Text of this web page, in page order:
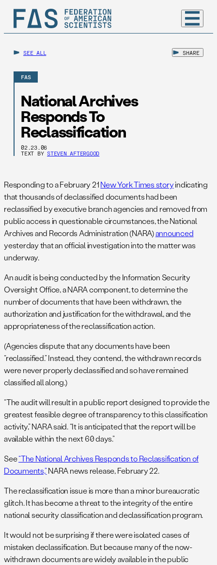
SEE ALL SHARE
FAS
National Archives
Responds To
Reclassification
02.23.06
TEXT BY STEVEN AFTERGOOD
Responding to a February 21New York Times storyindicating
that thousands of declassified documents had been
reclassified by executive branch agencies and removed from
public access in questionable circumstances, the National
Archives and Records Administration (NARA)announced
yesterday that an official investigation into the matter was
underway.
An audit is being conducted by the Information Security
Oversight Office, a NARA component, to determine the
number of documents that have been withdrawn, the
authorization and justification for the withdrawal, and the
appropriateness of the reclassification action.
(Agencies dispute that any documents have been
“reclassified.” Instead, they contend, the withdrawn records
were never properly declassified and so have remained
classified all along.)
“The audit will result in a public report designed to provide the
greatest feasible degree of transparency to this classification
activity,” NARA said. “It is anticipated that the report will be
available within the next 60 days.”
See“The National Archives Responds to Reclassification of
Documents,”NARA news release, February 22.
The reclassification issue is more than a minor bureaucratic
glitch. It has become a threat to the integrity of the entire
national security classification and declassification program.
It would not be surprising if there were isolated cases of
mistaken declassification. But because many of the now-
withdrawn documents are widely available in the public